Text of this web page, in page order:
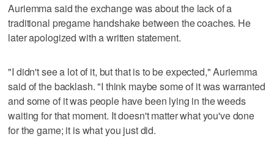
Auriemma said the exchange was about the lack of a
traditional pregame handshake between the coaches. He
later apologized with a written statement.
"I didn't see a lot of it, but that is to be expected," Auriemma
said of the backlash. "I think maybe some of it was warranted
and some of it was people have been lying in the weeds
waiting for that moment. It doesn't matter what you've done
for the game; it is what you just did.